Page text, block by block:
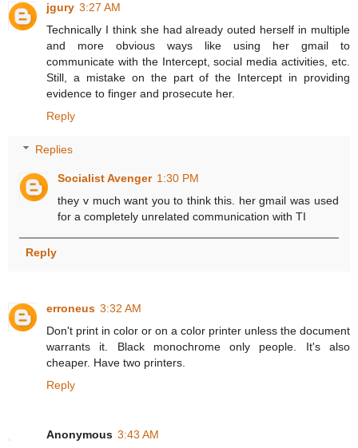
jgury 3:27 AM
Technically I think she had already outed herself in multiple
and more obvious ways like using her gmail to
communicate with the Intercept, social media activities, etc.
Still, a mistake on the part of the Intercept in providing
evidence to finger and prosecute her.
Reply
Replies
Socialist Avenger 1:30 PM
they v much want you to think this. her gmail was used
for a completely unrelated communication with TI
Reply
erroneus 3:32 AM
Don't print in color or on a color printer unless the document
warrants it. Black monochrome only people. It's also
cheaper. Have two printers.
Reply
Anonymous 3:43 AM